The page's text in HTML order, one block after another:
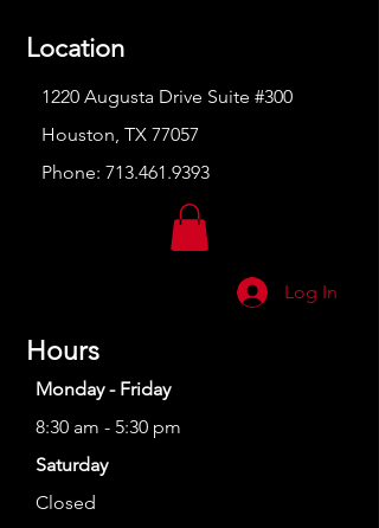
Location
1220 Augusta Drive Suite #300
Houston, TX 77057
Phone: 713.461.9393
Log In
Hours
Monday - Friday
8:30 am - 5:30 pm
Saturday
Closed